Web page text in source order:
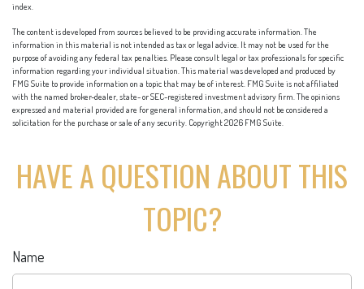
index.
The content is developed from sources believed to be providing accurate information. The
information in this material is not intended as tax or legal advice. It may not be used for the
purpose of avoiding any federal tax penalties. Please consult legal or tax professionals for specific
information regarding your individual situation. This material was developed and produced by
FMG Suite to provide information on a topic that may be of interest. FMG Suite is not affiliated
with the named broker-dealer, state- or SEC-registered investment advisory firm. The opinions
expressed and material provided are for general information, and should not be considered a
solicitation for the purchase or sale of any security. Copyright2026 FMG Suite.
HAVE A QUESTION ABOUT THIS
TOPIC?
Name